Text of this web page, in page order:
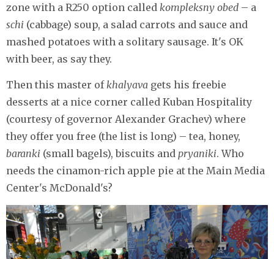
zone with a R250 option called kompleksny obed – a
schi (cabbage) soup, a salad carrots and sauce and
mashed potatoes with a solitary sausage. It's OK
with beer, as say they.
Then this master of khalyava gets his freebie
desserts at a nice corner called Kuban Hospitality
(courtesy of governor Alexander Grachev) where
they offer you free (the list is long) – tea, honey,
baranki (small bagels), biscuits and pryaniki. Who
needs the cinamon-rich apple pie at the Main Media
Center's McDonald's?